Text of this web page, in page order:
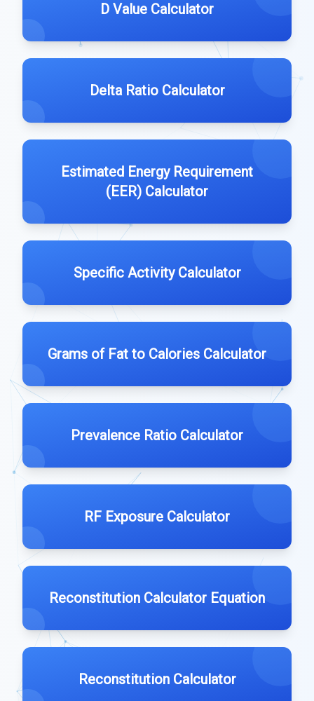
D Value Calculator
Delta Ratio Calculator
Estimated Energy Requirement
(EER) Calculator
Specific Activity Calculator
Grams of Fat to Calories Calculator
Prevalence Ratio Calculator
RF Exposure Calculator
Reconstitution Calculator Equation
Reconstitution Calculator